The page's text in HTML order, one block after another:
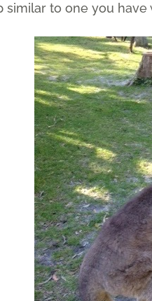
similar to one you